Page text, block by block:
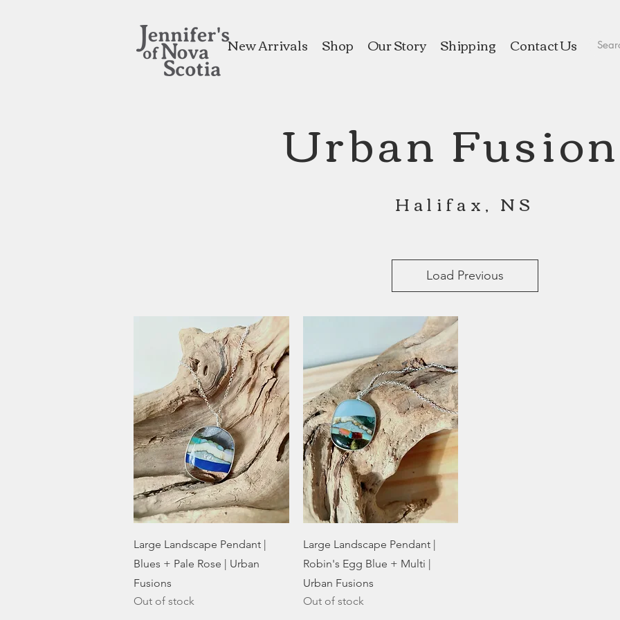
New Arrivals Shop Our Story Shipping Contact Us
Urban
Halifax, NS
Load Previous
Quick View
Large Landscape Pendant |
Blues + Pale Rose | Urban
Fusions
Out of stock
Quick View
Large Landscape Pendant |
Robin's Egg Blue + Multi |
Urban Fusions
Out of stock